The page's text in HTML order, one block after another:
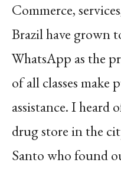
Commerce,
Brazil have grown
WhatsApp as the
of all classes make
assistance. I heard
drug store in the
Santo who found